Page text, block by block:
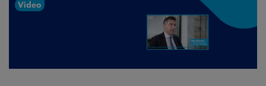
Video